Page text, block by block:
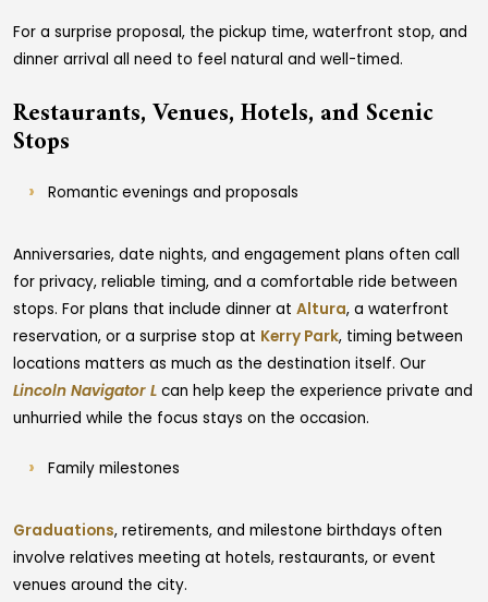
For a surprise proposal, the pickup time, waterfront stop, and
dinner arrival all need to feel natural and well-timed.
Restaurants, Venues, Hotels, and Scenic
Stops
Romantic evenings and proposals
Anniversaries, date nights, and engagement plans often call
for privacy, reliable timing, and a comfortable ride between
stops. For plans that include dinner at Altura, a waterfront
reservation, or a surprise stop at Kerry Park, timing between
locations matters as much as the destination itself. Our
Lincoln Navigator L can help keep the experience private and
unhurried while the focus stays on the occasion.
Family milestones
Graduations, retirements, and milestone birthdays often
involve relatives meeting at hotels, restaurants, or event
venues around the city.